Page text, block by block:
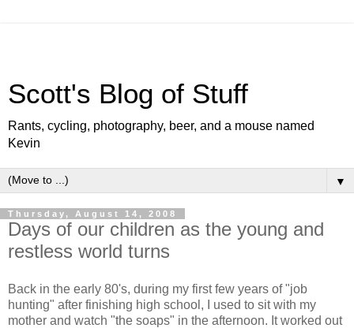
Scott's Blog of Stuff
Rants, cycling, photography, beer, and a mouse named
Kevin
▼
Thursday, August 14, 2008
Days of our children as the young and
restless world turns
Back in the early 80's, during my first few years of "job
hunting" after finishing high school, I used to sit with my
mother and watch "the soaps" in the afternoon. It worked out